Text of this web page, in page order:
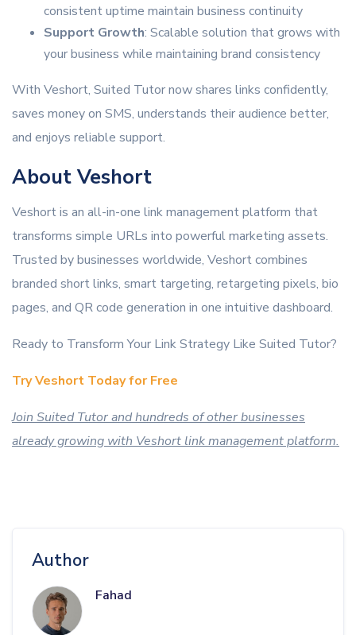
consistent uptime maintain business continuity
Support Growth: Scalable solution that grows with
your business while maintaining brand consistency
With Veshort, Suited Tutor now shares links confidently,
saves money on SMS, understands their audience better,
and enjoys reliable support.
About Veshort
Veshort is an all-in-one link management platform that
transforms simple URLs into powerful marketing assets.
Trusted by businesses worldwide, Veshort combines
branded short links, smart targeting, retargeting pixels, bio
pages, and QR code generation in one intuitive dashboard.
Ready to Transform Your Link Strategy Like Suited Tutor?
Try Veshort Today for Free
Join Suited Tutor and hundreds of other businesses
already growing with Veshort link management platform.
Author
Fahad